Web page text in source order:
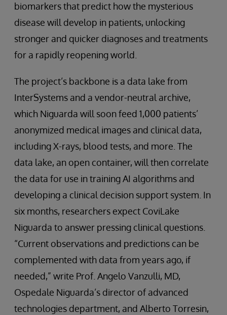
biomarkers that predict how the mysterious
disease will develop in patients, unlocking
stronger and quicker diagnoses and treatments
for a rapidly reopening world.
The project’s backbone is a data lake from
InterSystems and a vendor-neutral archive,
which Niguarda will soon feed 1,000 patients’
anonymized medical images and clinical data,
including X-rays, blood tests, and more. The
data lake, an open container, will then correlate
the data for use in training AI algorithms and
developing a clinical decision support system. In
six months, researchers expect CoviLake
Niguarda to answer pressing clinical questions.
“Current observations and predictions can be
complemented with data from years ago, if
needed,” write Prof. Angelo Vanzulli, MD,
Ospedale Niguarda’s director of advanced
technologies department, and Alberto Torresin,